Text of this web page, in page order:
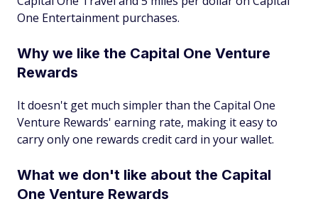
One Entertainment purchases.
Why we like the Capital One Venture
Rewards
It doesn't get much simpler than the Capital One
Venture Rewards' earning rate, making it easy to
carry only one rewards credit card in your wallet.
What we don't like about the Capital
One Venture Rewards